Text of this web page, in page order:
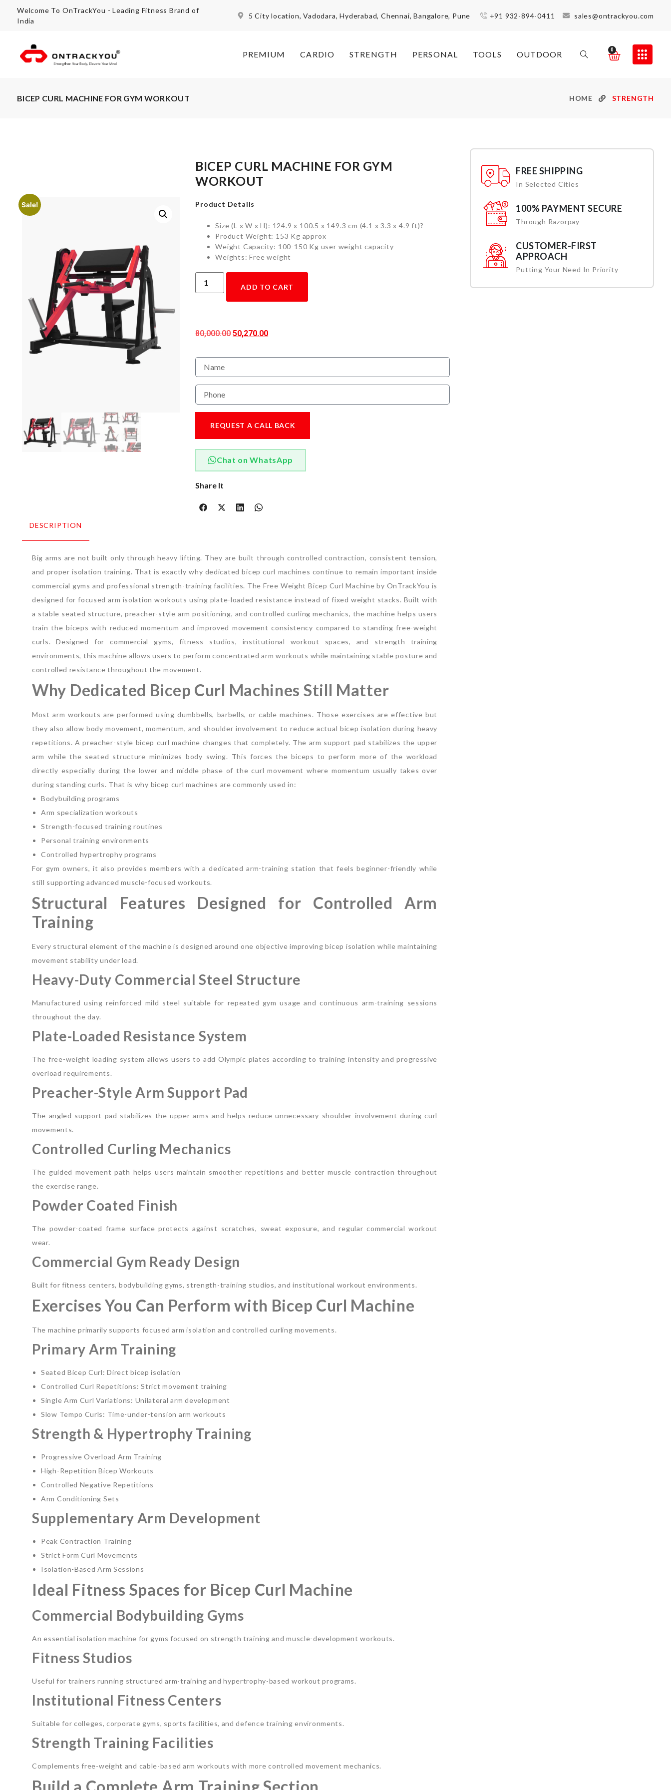
Welcome To OnTrackYou - Leading Fitness Brand of
India
5 City location, Vadodara, Hyderabad, Chennai, Bangalore, Pune +91 932-894-0411 sales@ontrackyou.com
PREMIUM CARDIO STRENGTH PERSONAL TOOLS OUTDOOR 0
BICEP CURL MACHINE FOR GYM WORKOUT HOME STRENGTH
Sale!
BICEP CURL MACHINE FOR GYM
WORKOUT
Product Details
Size (L x W x H): 124.9 x 100.5 x 149.3 cm (4.1 x 3.3 x 4.9 ft)?
Product Weight: 153 Kg approx
Weight Capacity: 100-150 Kg user weight capacity
Weights: Free weight
ADD TO CART
80,000.00 50,270.00
REQUEST A CALL BACK
Chat on WhatsApp
Share It
DESCRIPTION
Big arms are not built only through heavy lifting. They are built through controlled contraction, consistent tension,
and proper isolation training. That is exactly why dedicated bicep curl machines continue to remain important inside
commercial gyms and professional strength-training facilities. The Free Weight Bicep Curl Machine by OnTrackYou is
designed for focused arm isolation workouts using plate-loaded resistance instead of fixed weight stacks. Built with
a stable seated structure, preacher-style arm positioning, and controlled curling mechanics, the machine helps users
train the biceps with reduced momentum and improved movement consistency compared to standing free-weight
curls.
Designed for commercial gyms, fitness studios, institutional workout spaces, and strength training
environments, this machine allows users to perform concentrated arm workouts while maintaining stable posture and
controlled resistance throughout the movement.
Why Dedicated Bicep Curl Machines Still Matter
Most arm workouts are performed using dumbbells, barbells, or cable machines. Those exercises are effective but
they also allow body movement, momentum, and shoulder involvement to reduce actual bicep isolation during heavy
repetitions. A preacher-style bicep curl machine changes that completely. The arm support pad stabilizes the upper
arm while the seated structure minimizes body swing. This forces the biceps to perform more of the workload
directly especially during the lower and middle phase of the curl movement where momentum usually takes over
during standing curls. That is why bicep curl machines are commonly used in:
Bodybuilding programs
Arm specialization workouts
Strength-focused training routines
Personal training environments
Controlled hypertrophy programs
For gym owners, it also provides members with a dedicated arm-training station that feels beginner-friendly while
still supporting advanced muscle-focused workouts.
Structural Features Designed for Controlled Arm
Training
Every structural element of the machine is designed around one objective improving bicep isolation while maintaining
movement stability under load.
Heavy-Duty Commercial Steel Structure
Manufactured using reinforced mild steel suitable for repeated gym usage and continuous arm-training sessions
throughout the day.
Plate-Loaded Resistance System
The free-weight loading system allows users to add Olympic plates according to training intensity and progressive
overload requirements.
Preacher-Style Arm Support Pad
The angled support pad stabilizes the upper arms and helps reduce unnecessary shoulder involvement during curl
movements.
Controlled Curling Mechanics
The guided movement path helps users maintain smoother repetitions and better muscle contraction throughout
the exercise range.
Powder Coated Finish
The powder-coated frame surface protects against scratches, sweat exposure, and regular commercial workout
wear.
Commercial Gym Ready Design
Built for fitness centers, bodybuilding gyms, strength-training studios, and institutional workout environments.
Exercises You Can Perform with Bicep Curl Machine
The machine primarily supports focused arm isolation and controlled curling movements.
Primary Arm Training
Seated Bicep Curl: Direct bicep isolation
Controlled Curl Repetitions: Strict movement training
Single Arm Curl Variations: Unilateral arm development
Slow Tempo Curls: Time-under-tension arm workouts
Strength & Hypertrophy Training
Progressive Overload Arm Training
High-Repetition Bicep Workouts
Controlled Negative Repetitions
Arm Conditioning Sets
Supplementary Arm Development
Peak Contraction Training
Strict Form Curl Movements
Isolation-Based Arm Sessions
Ideal Fitness Spaces for Bicep Curl Machine
Commercial Bodybuilding Gyms
An essential isolation machine for gyms focused on strength training and muscle-development workouts.
Fitness Studios
Useful for trainers running structured arm-training and hypertrophy-based workout programs.
Institutional Fitness Centers
Suitable for colleges, corporate gyms, sports facilities, and defence training environments.
Strength Training Facilities
Complements free-weight and cable-based arm workouts with more controlled movement mechanics.
Build a Complete Arm Training Section
FREE SHIPPING
In Selected Cities
100% PAYMENT SECURE
Through Razorpay
CUSTOMER-FIRST
APPROACH
Putting Your Need In Priority